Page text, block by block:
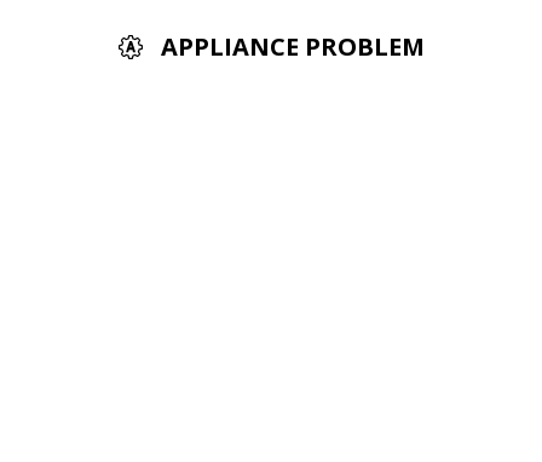
APPLIANCE PROBLEM